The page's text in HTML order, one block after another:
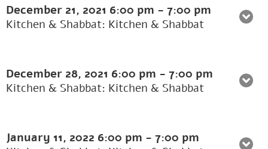
December 21, 2021 6:00 pm - 7:00 pm
Kitchen & Shabbat: Kitchen & Shabbat
December 28, 2021 6:00 pm - 7:00 pm
Kitchen & Shabbat: Kitchen & Shabbat
January 11, 2022 6:00 pm - 7:00 pm